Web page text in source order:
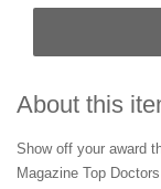
About this
Show off your award
Magazine Top